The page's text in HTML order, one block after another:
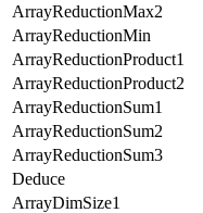
ArrayReductionMax2
ArrayReductionMin
ArrayReductionProduct1
ArrayReductionProduct2
ArrayReductionSum1
ArrayReductionSum2
ArrayReductionSum3
Deduce
ArrayDimSize1